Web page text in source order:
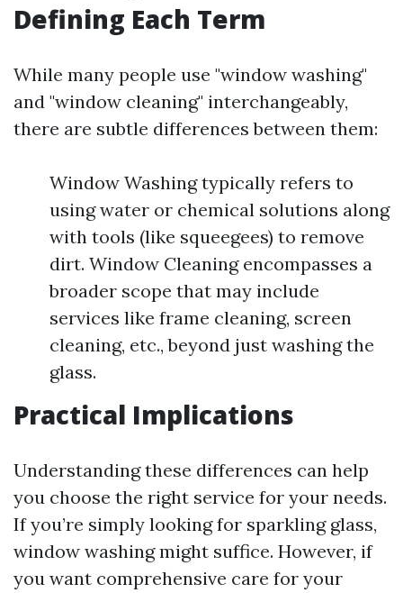
Defining Each Term
While many people use "window washing"
and "window cleaning" interchangeably,
there are subtle differences between them:
Window Washing typically refers to
using water or chemical solutions along
with tools (like squeegees) to remove
dirt. Window Cleaning encompasses a
broader scope that may include
services like frame cleaning, screen
cleaning, etc., beyond just washing the
glass.
Practical Implications
Understanding these differences can help
you choose the right service for your needs.
If you’re simply looking for sparkling glass,
window washing might suffice. However, if
you want comprehensive care for your